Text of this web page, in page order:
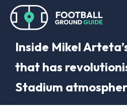
Inside Mikel
that has
Stadium